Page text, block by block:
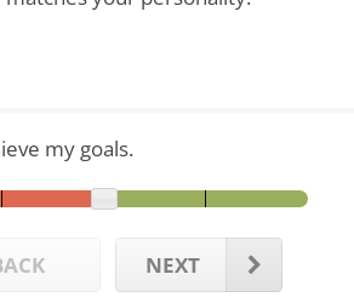
my goals.
NEXT